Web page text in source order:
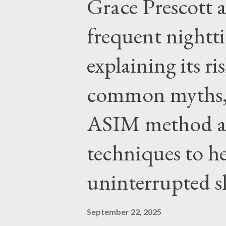
with the Word of Jesus, how
given by Him to guide us in all
nothing inherently wrong with
EVERYTHING wrong with
Grace Prescott
frequent
explaining its
common
ASIM method
techniques to
uninterrupted
September 22, 2025